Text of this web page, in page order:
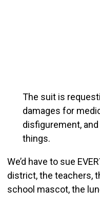
The suit is
damages for
disfigurement,
things.
We’d have to sue
district, the teachers,
school mascot, the